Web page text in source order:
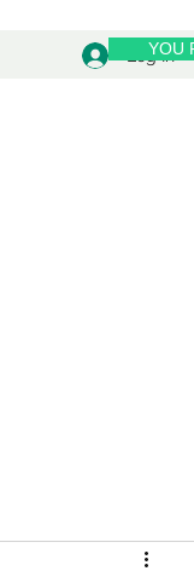
Log In
YOU